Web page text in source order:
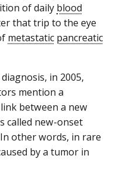
of daily blood
that trip to the eye
metastatic pancreatic
in 2005,
mention a
between a new
called new-onset
other words, in rare
by a tumor in